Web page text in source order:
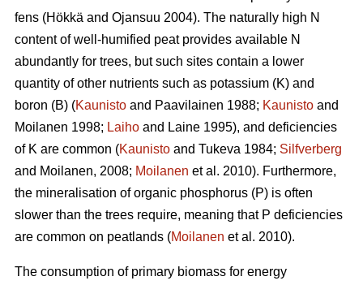
fens (Hökkä and Ojansuu 2004). The naturally high N
content of well-humified peat provides available N
abundantly for trees, but such sites contain a lower
quantity of other nutrients such as potassium (K) and
boron (B) (Kaunisto and Paavilainen 1988; Kaunisto and
Moilanen 1998; Laiho and Laine 1995), and deficiencies
of K are common (Kaunisto and Tukeva 1984; Silfverberg
and Moilanen, 2008; Moilanen et al. 2010). Furthermore,
the mineralisation of organic phosphorus (P) is often
slower than the trees require, meaning that P deficiencies
are common on peatlands (Moilanen et al. 2010).
The consumption of primary biomass for energy